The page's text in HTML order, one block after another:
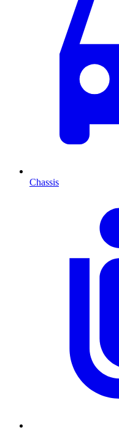
Chassis